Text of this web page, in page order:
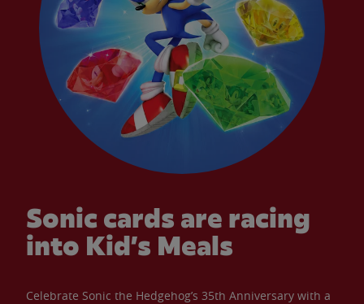
Sonic cards are racing
into Kid’s Meals
Celebrate Sonic the Hedgehog’s 35th Anniversary with a